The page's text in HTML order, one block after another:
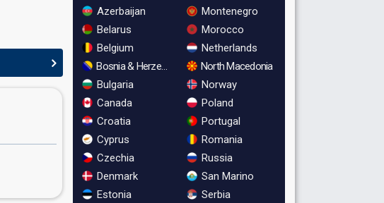
Azerbaijan
Belarus
Belgium
Bosnia & Herzegovina
Bulgaria
Canada
Croatia
Cyprus
Czechia
Denmark
Estonia
Montenegro
Morocco
Netherlands
North Macedonia
Norway
Poland
Portugal
Romania
Russia
San Marino
Serbia